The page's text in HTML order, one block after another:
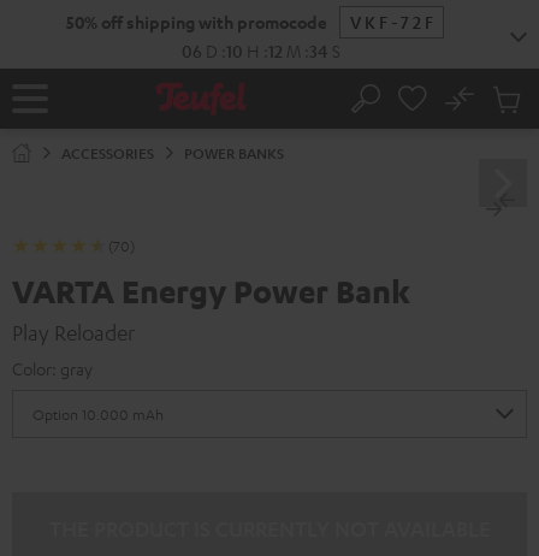
50% off shipping with promocode
VKF-72F
06 D 10 H 12 M 33 S
Home Search
No
Cart
ACCESSORIES POWER BANKS
(70)
VARTA Energy Power Bank
Play Reloader
Color: gray